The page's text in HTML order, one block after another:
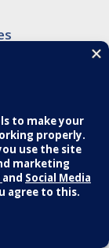
Rights